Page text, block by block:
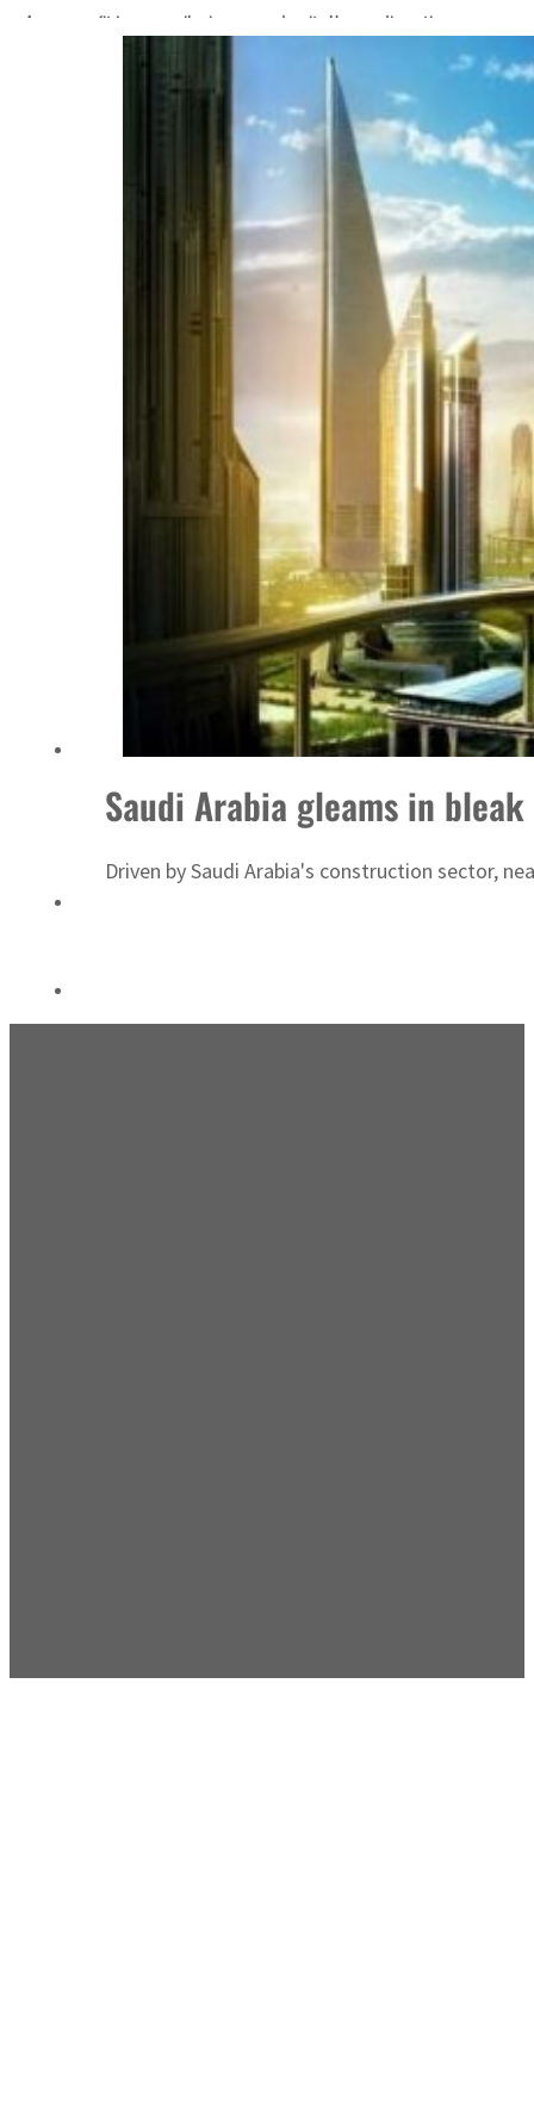
Aramco profit jumps as oil prices surge despite Hormuz disruption
Cyber resilience is more than recovering from an attack
ADNOC L&S to expand fleet
Emaar Properties posts 23 percent rise in H1 net profit to $3.5 billion
Saudi, Turkey, Pakistan forge defence pact as regional tensions deepen
Sharjah real estate deals jump 62 percent in July
Israel resumes Lebanon strikes as Rome peace talks seek lasting truce
Aramco profit jumps as oil prices surge despite Hormuz disruption
Cyber resilience is more than recovering from an attack
ADNOC L&S to expand fleet
Saudi Arabia gleams in
Driven by Saudi Arabia's construction sector,